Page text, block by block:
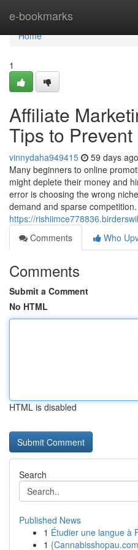
e-bookmarks
Home
Home
1
Affiliate
Tips to
vinnydaha949415 59 days ago
Many beginners to online
might deplete their money and
error is choosing the wrong
demand and sparse competition.
https://
Comments
Who
Comments
Submit a Comment
No HTML
HTML is disabled
Search
Published News
1 Étudier une langue à
1